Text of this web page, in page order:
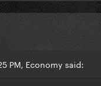
PM, Economy said: